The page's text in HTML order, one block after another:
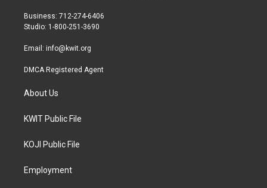
r
r
a
Business: 712-274-6406
Studio: 1-800-251-3690
Email: info@kwit.org
DMCA Registered Agent
About Us
KWIT Public File
KOJI Public File
Employment